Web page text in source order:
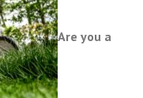
Are you a